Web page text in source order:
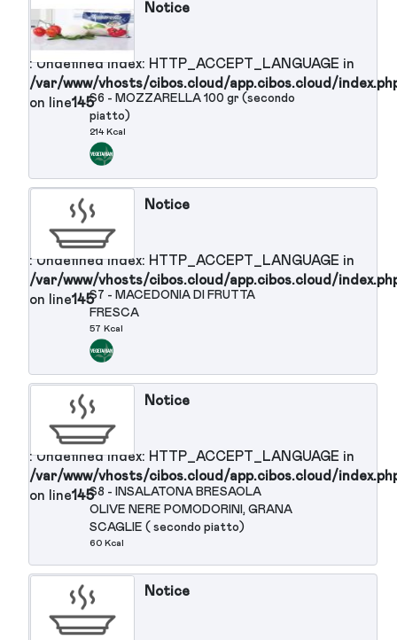
on line145S3 - COTOLETTA DI POLLO ALLA
MILANESE
Notice
: Undefined index: HTTP_ACCEPT_LANGUAGE in
/var/www/vhosts/cibos.cloud/app.cibos.cloud/
on line145
S4 - COSTINE DI MAIALE
ERBETTE PEPE ROSA PAPRIKA
125 Kcal
: Undefined index: HTTP_ACCEPT_LANGUAGE in
/var/www/vhosts/cibos.cloud/app.cibos.cloud/
on line145S5 - FAGIOLINI AL VAPORE SENZA
OLIO (secondo piatto)
25 Kcal
: Undefined index: HTTP_ACCEPT_LANGUAGE in